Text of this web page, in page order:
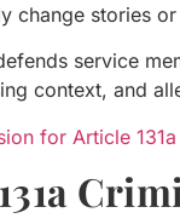
change stories
service
context, and
for Article